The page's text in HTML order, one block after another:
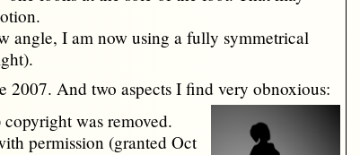
angle, I am now using a fully symmetrical
2007. And two aspects I find very obnoxious:
was removed.
permission (granted Oct